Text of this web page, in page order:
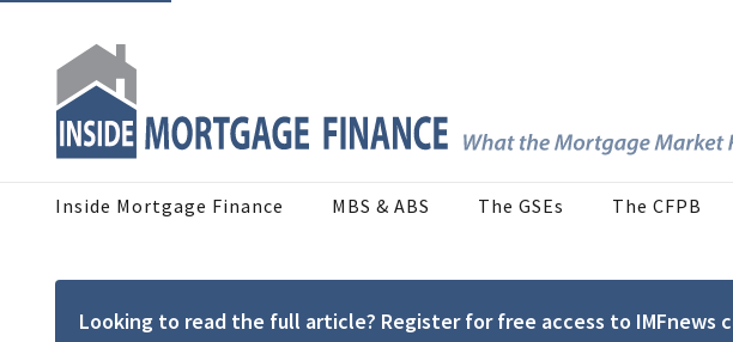
Inside Mortgage Finance MBS & ABS The GSEs The CFPB
Looking to read the full article? Register for free access to IMFnews